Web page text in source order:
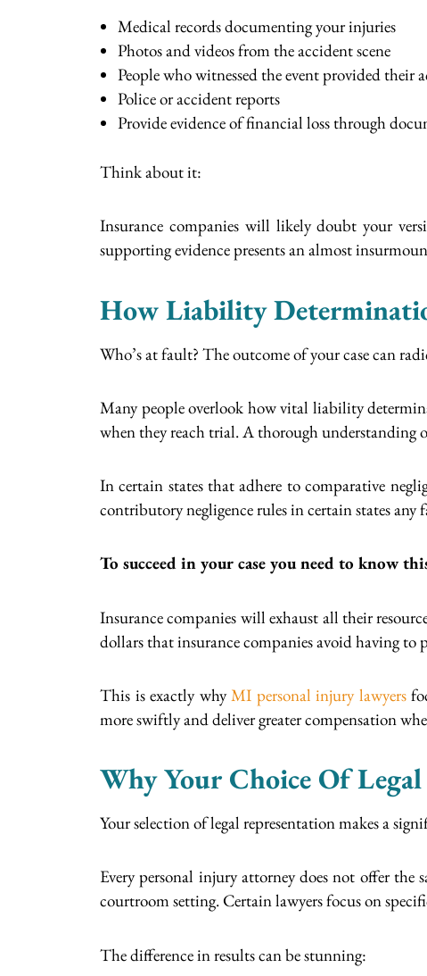
Medical records documenting your injuries
Photos and videos from the accident scene
People who witnessed the event provided their
Police or accident reports
Provide evidence of financial loss through
Think about it:
Insurance companies will likely doubt your
supporting evidence presents an almost
How Liability
Who’s at fault? The outcome of your case can
Many people overlook how vital liability
when they reach trial. A thorough understanding
In certain states that adhere to comparative
contributory negligence rules in certain states
To succeed in your case you need to know
Insurance companies will exhaust all their
dollars that insurance companies avoid having to
This is exactly whyMI personal injury lawyers
more swiftly and deliver greater compensation
Why Your Choice Of
Your selection of legal representation makes a
Every personal injury attorney does not offer the
courtroom setting. Certain lawyers focus on
The difference in results can be stunning: